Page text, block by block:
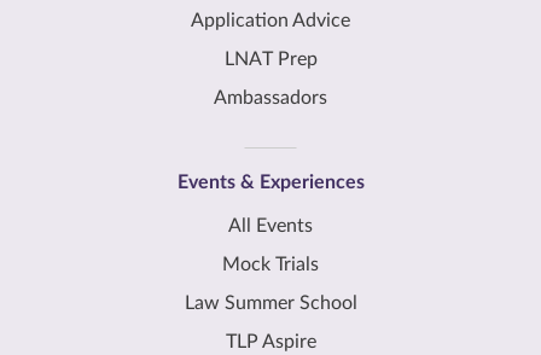
Application Advice
LNAT Prep
Ambassadors
Events & Experiences
All Events
Mock Trials
Law Summer School
TLP Aspire